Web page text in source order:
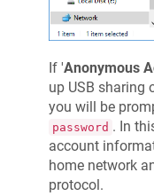
If 'Anonymous
up USB sharing
you will be
password . In
account
home network
protocol.